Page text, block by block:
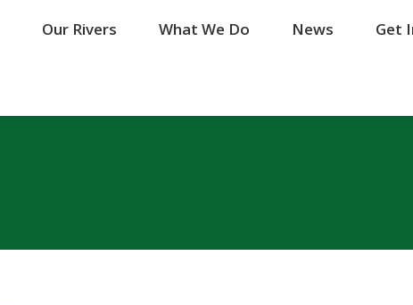
Our Rivers What We Do News Get
Our Rivers What We Do News Get